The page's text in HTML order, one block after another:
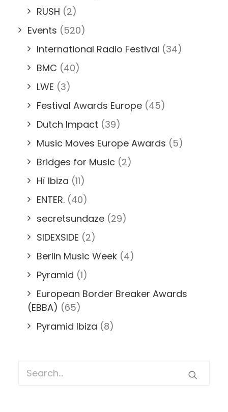
RUSH (2)
Events (520)
International Radio Festival (34)
BMC (40)
LWE (3)
Festival Awards Europe (45)
Dutch Impact (39)
Music Moves Europe Awards (5)
Bridges for Music (2)
Hï Ibiza (11)
ENTER. (40)
secretsundaze (29)
SIDEXSIDE (2)
Berlin Music Week (4)
Pyramid (1)
European Border Breaker Awards
(EBBA) (65)
Pyramid Ibiza (8)